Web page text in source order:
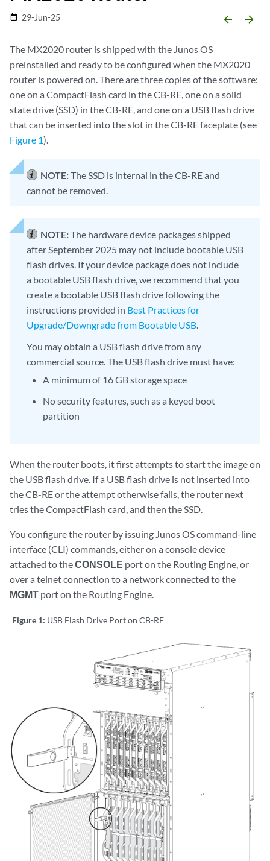
date_range 29-Jun-25 arrow_backward arrow_forward
The MX2020 router is shipped with the Junos OS
preinstalled and ready to be configured when the MX2020
router is powered on. There are three copies of the software:
one on a CompactFlash card in the CB-RE, one on a solid
state drive (SSD) in the CB-RE, and one on a USB flash drive
that can be inserted into the slot in the CB-RE faceplate (see
Figure 1).
NOTE:The SSD is internal in the CB-RE and
cannot be removed.
NOTE:The hardware device packages shipped
after September 2025 may not include bootable USB
flash drives. If your device package does not include
a bootable USB flash drive, we recommend that you
create a bootable USB flash drive following the
instructions provided in Best Practices for
Upgrade/Downgrade from Bootable USB.
You may obtain a USB flash drive from any
commercial source. The USB flash drive must have:
A minimum of 16 GB storage space
No security features, such as a keyed boot
partition
When the router boots, it first attempts to start the image on
the USB flash drive. If a USB flash drive is not inserted into
the CB-RE or the attempt otherwise fails, the router next
tries the CompactFlash card, and then the SSD.
You configure the router by issuing Junos OS command-line
interface (CLI) commands, either on a console device
attached to theCONSOLE port on the Routing Engine, or
over a telnet connection to a network connected to the
MGMT port on the Routing Engine.
Figure 1: USB Flash Drive Port on CB-RE